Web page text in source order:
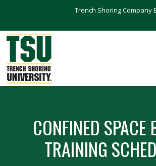
Trench Shoring Company
CONFINED SPACE
TRAINING